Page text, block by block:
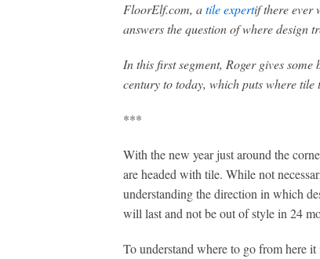
FloorElf.com, atile expertif there ever
answers the question of where design
In this first segment, Roger gives
century to today, which puts where
***
With the new year just around the
are headed with tile. While not
understanding the direction in which
will last and not be out of style in 24
To understand where to go from here